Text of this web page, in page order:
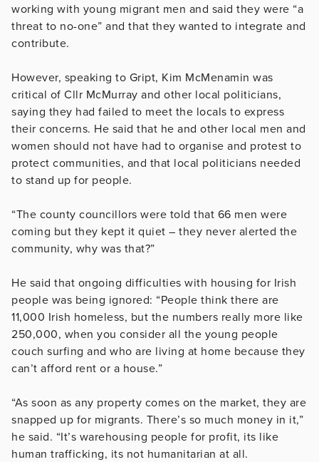
working with young migrant men and said they were “a
threat to no-one” and that they wanted to integrate and
contribute.
However, speaking to Gript, Kim McMenamin was
critical of Cllr McMurray and other local politicians,
saying they had failed to meet the locals to express
their concerns. He said that he and other local men and
women should not have had to organise and protest to
protect communities, and that local politicians needed
to stand up for people.
“The county councillors were told that 66 men were
coming but they kept it quiet – they never alerted the
community, why was that?”
He said that ongoing difficulties with housing for Irish
people was being ignored: “People think there are
11,000 Irish homeless, but the numbers really more like
250,000, when you consider all the young people
couch surfing and who are living at home because they
can’t afford rent or a house.”
“As soon as any property comes on the market, they are
snapped up for migrants. There’s so much money in it,”
he said. “It’s warehousing people for profit, its like
human trafficking, its not humanitarian at all.